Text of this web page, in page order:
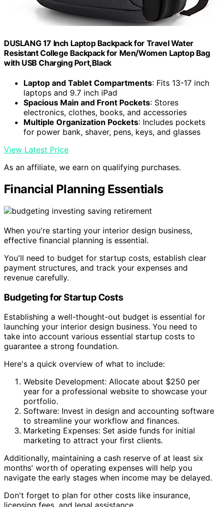
DUSLANG 17 Inch Laptop Backpack for Travel Water
Resistant College Backpack for Men/Women Laptop Bag
with USB Charging Port,Black
Laptop and Tablet Compartments: Fits 13-17 inch
laptops and 9.7 inch iPad
Spacious Main and Front Pockets: Stores
electronics, clothes, books, and accessories
Multiple Organization Pockets: Includes pockets
for power bank, shaver, pens, keys, and glasses
View Latest Price
As an affiliate, we earn on qualifying purchases.
Financial Planning Essentials
When you're starting your interior design business,
effective financial planning is essential.
You'll need to budget for startup costs, establish clear
payment structures, and track your expenses and
revenue carefully.
Budgeting for Startup Costs
Establishing a well-thought-out budget is essential for
launching your interior design business. You need to
take into account various essential startup costs to
guarantee a strong foundation.
Here's a quick overview of what to include:
Website Development: Allocate about $250 per
year for a professional website to showcase your
portfolio.
Software: Invest in design and accounting software
to streamline your workflow and finances.
Marketing Expenses: Set aside funds for initial
marketing to attract your first clients.
Additionally, maintaining a cash reserve of at least six
months' worth of operating expenses will help you
navigate the early stages when income may be delayed.
Don't forget to plan for other costs like insurance,